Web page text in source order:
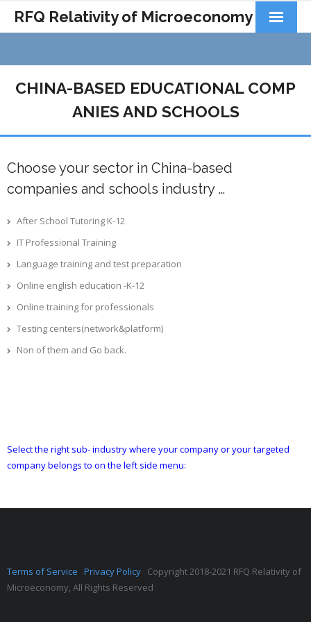
RFQ Relativity of Microeconomy
Docs&Learning
Contact
CHINA-BASED EDUCATIONAL COMP
ANIES AND SCHOOLS
Choose your sector in China-based
companies and schools industry …
After School Tutoring K-12
IT Professional Training
Language training and test preparation
Online english education -K-12
Online training for professionals
Testing centers(network&platform)
Non of them and Go back.
Select the right sub- industry where your company or your targeted
company belongs to on the left side menu:
Terms of Service Privacy Policy Copyright 2018-2021 RFQ Relativity of
Microeconomy, All Rights Reserved